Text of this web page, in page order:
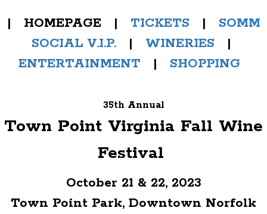
| HOMEPAGE | TICKETS | SOMM
SOCIAL V.I.P. | WINERIES |
ENTERTAINMENT
| SHOPPING
35th Annual
Town Point Virginia Fall Wine
Festival
October 21 & 22, 2023
Town Point Park, Downtown Norfolk